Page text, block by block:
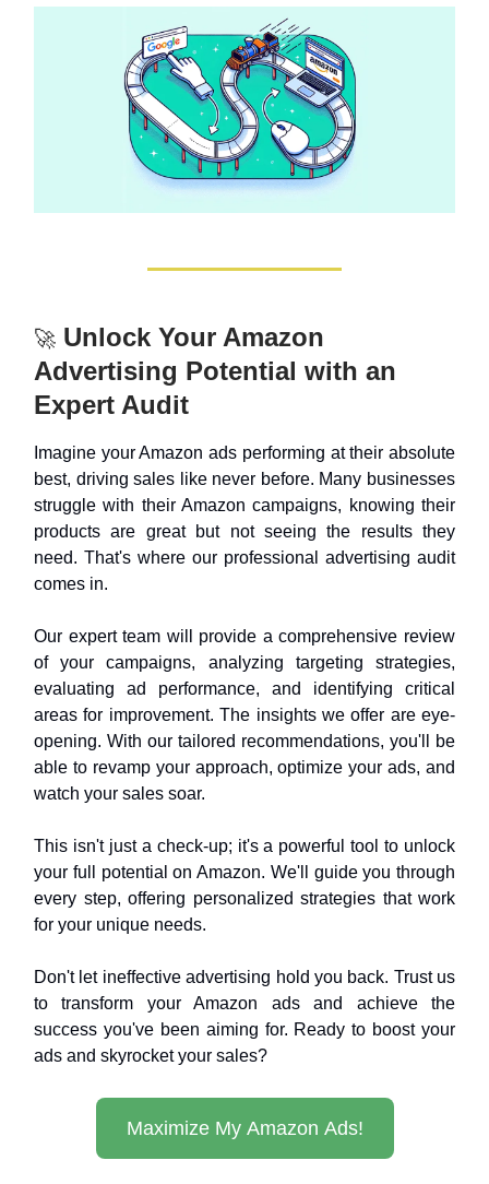
🚀 Unlock Your Amazon
Advertising Potential with an
Expert Audit
Imagine your Amazon ads performing at their absolute
best, driving sales like never before. Many businesses
struggle with their Amazon campaigns, knowing their
products are great but not seeing the results they
need. That's where our professional advertising audit
comes in.
Our expert team will provide a comprehensive review
of your campaigns, analyzing targeting strategies,
evaluating ad performance, and identifying critical
areas for improvement. The insights we offer are eye-
opening. With our tailored recommendations, you'll be
able to revamp your approach, optimize your ads, and
watch your sales soar.
This isn't just a check-up; it's a powerful tool to unlock
your full potential on Amazon. We'll guide you through
every step, offering personalized strategies that work
for your unique needs.
Don't let ineffective advertising hold you back. Trust us
to transform your Amazon ads and achieve the
success you've been aiming for. Ready to boost your
ads and skyrocket your sales?
Maximize My Amazon Ads!